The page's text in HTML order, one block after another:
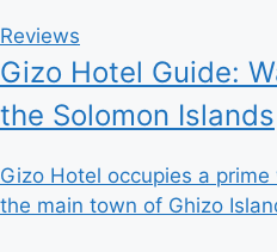
Reviews
Gizo Hotel Guide:
the Solomon Islands
Gizo Hotel occupies a
the main town of Ghizo